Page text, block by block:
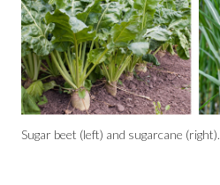
Sugar beet (left) and sugarcane (right).